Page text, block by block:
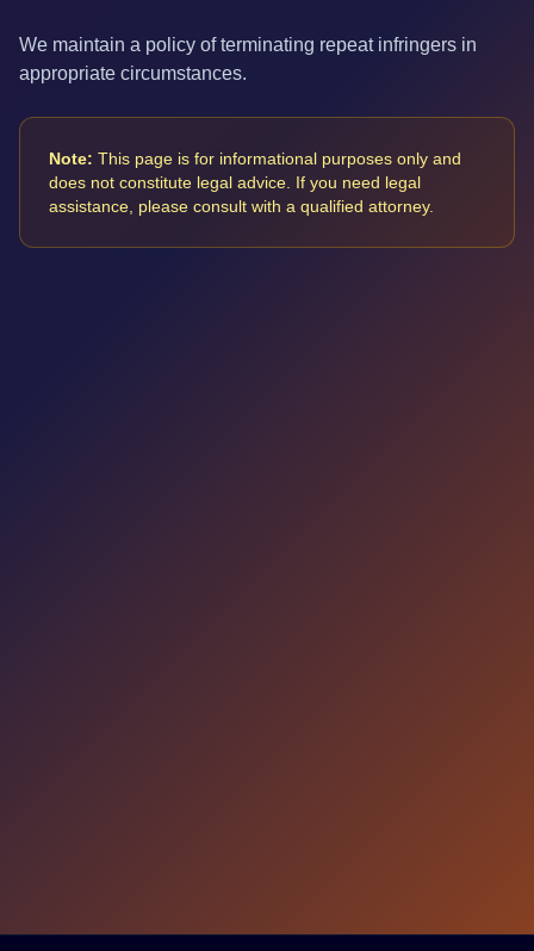
We maintain a policy of terminating repeat infringers in
appropriate circumstances.
Note: This page is for informational purposes only and
does not constitute legal advice. If you need legal
assistance, please consult with a qualified attorney.